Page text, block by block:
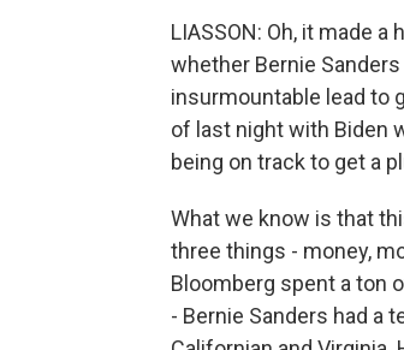
LIASSON: Oh, it made
whether Bernie
insurmountable lead to
of last night with Biden
being on track to get a
What we know is that
three things - money,
Bloomberg spent a ton
- Bernie Sanders had a